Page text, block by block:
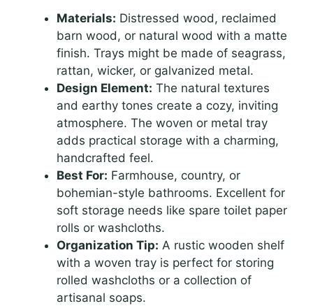
Materials: Distressed wood, reclaimed
barn wood, or natural wood with a matte
finish. Trays might be made of seagrass,
rattan, wicker, or galvanized metal.
Design Element: The natural textures
and earthy tones create a cozy, inviting
atmosphere. The woven or metal tray
adds practical storage with a charming,
handcrafted feel.
Best For: Farmhouse, country, or
bohemian-style bathrooms. Excellent for
soft storage needs like spare toilet paper
rolls or washcloths.
Organization Tip: A rustic wooden shelf
with a woven tray is perfect for storing
rolled washcloths or a collection of
artisanal soaps.